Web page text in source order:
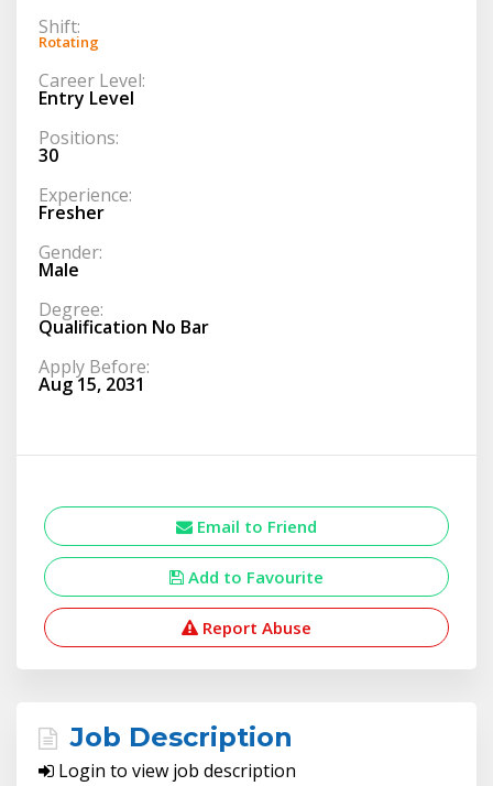
Shift:
Rotating
Career Level:
Entry Level
Positions:
30
Experience:
Fresher
Gender:
Male
Degree:
Qualification No Bar
Apply Before:
Aug 15, 2031
Email to Friend
Add to Favourite
Report Abuse
Job Description
Login to view job description